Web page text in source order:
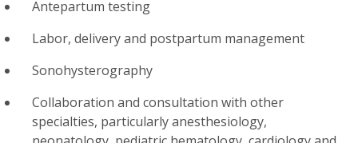
Antepartum testing
Labor, delivery and postpartum management
Sonohysterography
Collaboration and consultation with other
specialties, particularly anesthesiology,